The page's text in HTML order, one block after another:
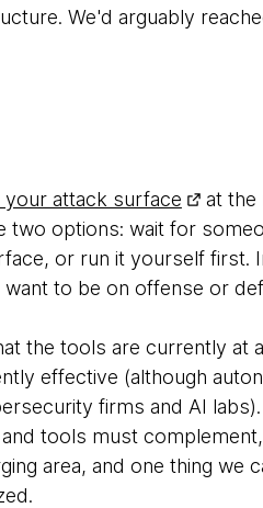
We'd arguably
your attack surface
at the
two options: wait for
or run it yourself first.
to be on offense or
the tools are currently at
effective (although
firms and AI
tools must
area, and one thing we